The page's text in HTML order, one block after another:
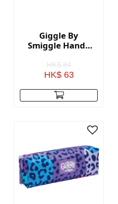
Giggle By
Smiggle Handy
Black
HK$ 84
HK$ 63